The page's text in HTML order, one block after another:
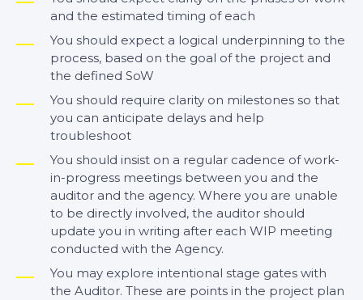
and the estimated timing of each
You should expect a logical underpinning to the
process, based on the goal of the project and
the defined SoW
You should require clarity on milestones so that
you can anticipate delays and help
troubleshoot
You should insist on a regular cadence of work-
in-progress meetings between you and the
auditor and the agency. Where you are unable
to be directly involved, the auditor should
update you in writing after each WIP meeting
conducted with the Agency.
You may explore intentional stage gates with
the Auditor. These are points in the project plan